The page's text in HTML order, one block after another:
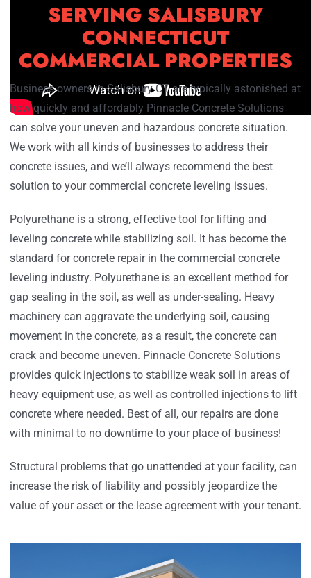
SERVING SALISBURY
CONNECTICUT
COMMERCIAL PROPERTIES
Business owners in Salisbury CT are typically astonished at
how quickly and affordably Pinnacle Concrete Solutions
can solve your uneven and hazardous concrete situation.
We work with all kinds of businesses to address their
concrete issues, and we’ll always recommend the best
solution to your commercial concrete leveling issues.
Polyurethane is a strong, effective tool for lifting and
leveling concrete while stabilizing soil. It has become the
standard for concrete repair in the commercial concrete
leveling industry. Polyurethane is an excellent method for
gap sealing in the soil, as well as under-sealing. Heavy
machinery can aggravate the underlying soil, causing
movement in the concrete, as a result, the concrete can
crack and become uneven. Pinnacle Concrete Solutions
provides quick injections to stabilize weak soil in areas of
heavy equipment use, as well as controlled injections to lift
concrete where needed. Best of all, our repairs are done
with minimal to no downtime to your place of business!
Structural problems that go unattended at your facility, can
increase the risk of liability and possibly jeopardize the
value of your asset or the lease agreement with your tenant.